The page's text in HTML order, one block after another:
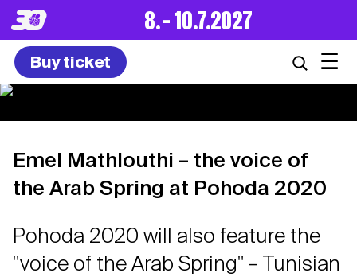
8. – 10.7.2027
Buy ticket ☰
Emel Mathlouthi – the voice of
the Arab Spring at Pohoda 2020
Pohoda 2020 will also feature the
"voice of the Arab Spring" – Tunisian